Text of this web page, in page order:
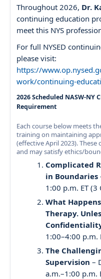
Throughout 2026, Dr.
continuing education
meet this NYS
For full NYSED
please visit:
https://
work/continuing-
2026 Scheduled NASW-NY
Requirement
Each course below meets
training on maintaining
(effective April 2023).
and may satisfy ethics/
Complicated
in Boundaries
1:00 p.m. ET (3
What
Therapy.
1:00–4:00 p.m.
The
Supervision –
a.m.–1:00 p.m.